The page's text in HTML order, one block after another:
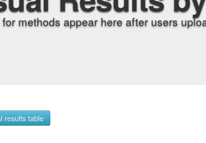
methods appear here after users
results table